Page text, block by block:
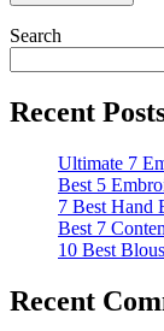
Search
Recent
Ultimate 7
Best 5
7 Best Hand
Best 7
10 Best
Recent